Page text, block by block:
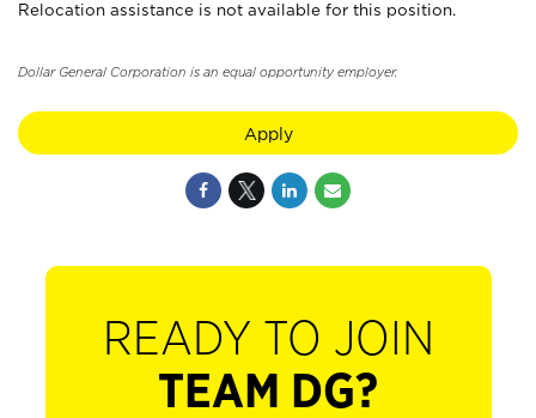
Relocation assistance is not available for this position.
Dollar General Corporation is an equal opportunity employer.
Apply
READY TO JOIN
TEAM DG?